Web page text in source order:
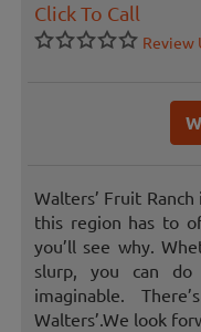
Click To Call
Review
Walters’ Fruit
this region has to
you’ll see why.
slurp, you can
imaginable.
Walters’.We look